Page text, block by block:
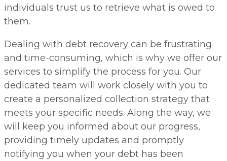
individuals trust us to retrieve what is owed to
them.
Dealing with debt recovery can be frustrating
and time-consuming, which is why we offer our
services to simplify the process for you. Our
dedicated team will work closely with you to
create a personalized collection strategy that
meets your specific needs. Along the way, we
will keep you informed about our progress,
providing timely updates and promptly
notifying you when your debt has been